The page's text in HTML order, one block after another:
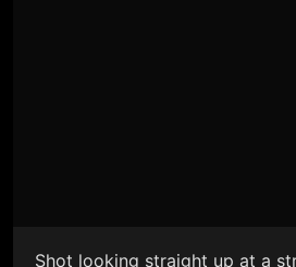
Shot looking straight up at a